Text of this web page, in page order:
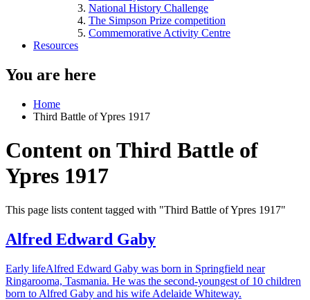
National History Challenge
The Simpson Prize competition
Commemorative Activity Centre
Resources
You are here
Home
Third Battle of Ypres 1917
Content on Third Battle of
Ypres 1917
This page lists content tagged with "Third Battle of Ypres 1917"
Alfred Edward Gaby
Early lifeAlfred Edward Gaby was born in Springfield near
Ringarooma, Tasmania. He was the second-youngest of 10 children
born to Alfred Gaby and his wife Adelaide Whiteway.